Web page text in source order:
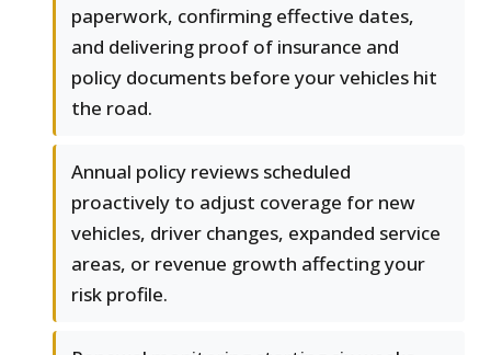
paperwork, confirming effective dates,
and delivering proof of insurance and
policy documents before your vehicles hit
the road.
Annual policy reviews scheduled
proactively to adjust coverage for new
vehicles, driver changes, expanded service
areas, or revenue growth affecting your
risk profile.